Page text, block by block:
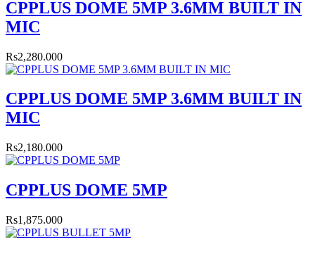
CPPLUS DOME 5MP 3.6MM BUILT IN
MIC
Rs2,280.000
CPPLUS DOME 5MP 3.6MM BUILT IN
MIC
Rs2,180.000
CPPLUS DOME 5MP
Rs1,875.000